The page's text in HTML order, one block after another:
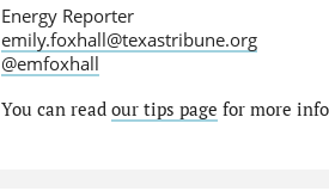
Energy Reporter
emily.foxhall@texastribune.org
@emfoxhall
You can read our tips page for more